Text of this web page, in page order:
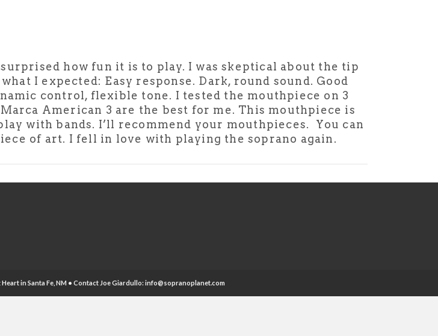
how fun it is to play. I was skeptical about the tip
I expected: Easy response. Dark, round sound. Good
control, flexible tone. I tested the mouthpiece on 3
American 3 are the best for me. This mouthpiece is
with bands. I’ll recommend your mouthpieces. You can
of art. I fell in love with playing the soprano again.
Heartin Santa Fe, NM • Contact Joe Giardullo:info@sopranoplanet.com